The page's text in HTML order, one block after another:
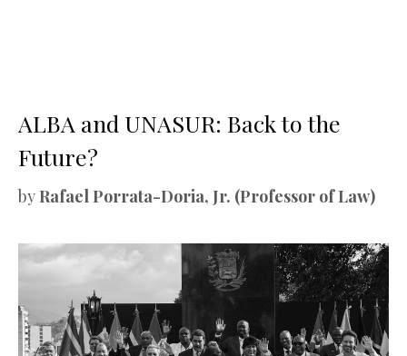
ALBA and UNASUR: Back to the
Future?
by Rafael Porrata-Doria, Jr. (Professor of Law)